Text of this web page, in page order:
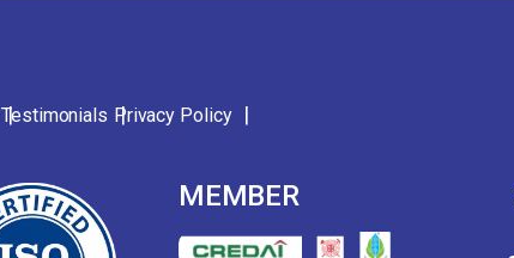
Testimonials Privacy Policy
MEMBER